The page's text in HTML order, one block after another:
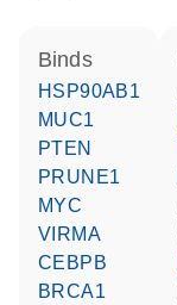
binds
HSP90AB1
MUC1
PTEN
PRUNE1
MYC
VIRMA
CEBPB
BRCA1